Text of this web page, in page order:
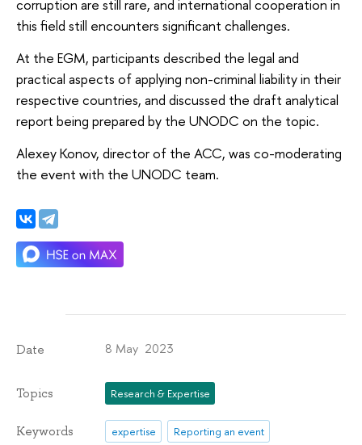
corruption are still rare, and international cooperation in
this field still encounters significant challenges.
At the EGM, participants described the legal and
practical aspects of applying non-criminal liability in their
respective countries, and discussed the draft analytical
report being prepared by the UNODC on the topic.
Alexey Konov, director of the ACC, was co-moderating
the event with the UNODC team.
Date 8 May 2023
Topics Research & Expertise
Keywords expertise
Reporting an event